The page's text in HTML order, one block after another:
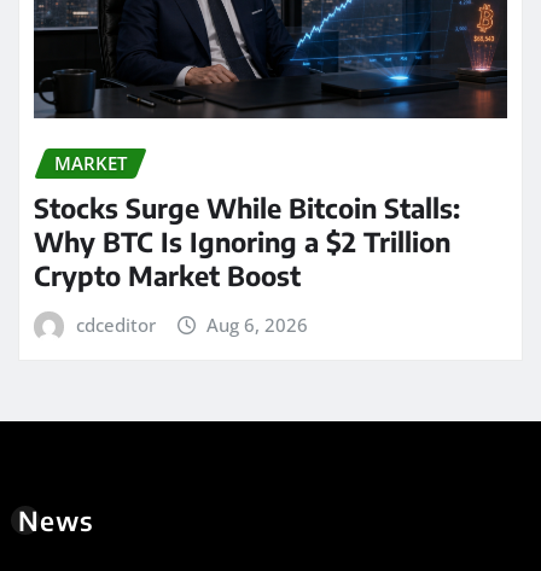
MARKET
Stocks Surge While Bitcoin Stalls:
Why BTC Is Ignoring a $2 Trillion
Crypto Market Boost
cdceditor Aug 6, 2026
News